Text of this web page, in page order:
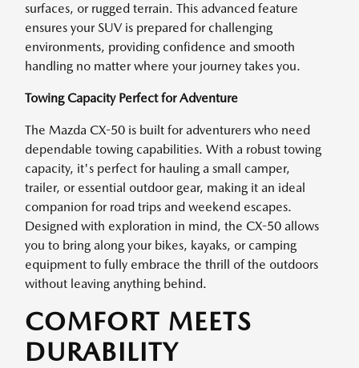
surfaces, or rugged terrain. This advanced feature
ensures your SUV is prepared for challenging
environments, providing confidence and smooth
handling no matter where your journey takes you.
Towing Capacity Perfect for Adventure
The Mazda CX-50 is built for adventurers who need
dependable towing capabilities. With a robust towing
capacity, it's perfect for hauling a small camper,
trailer, or essential outdoor gear, making it an ideal
companion for road trips and weekend escapes.
Designed with exploration in mind, the CX-50 allows
you to bring along your bikes, kayaks, or camping
equipment to fully embrace the thrill of the outdoors
without leaving anything behind.
COMFORT MEETS
DURABILITY